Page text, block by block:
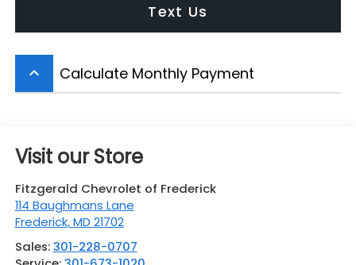
Text Us
keyboard_arrow_up Calculate Monthly Payment
Visit our Store
Fitzgerald Chevrolet of Frederick
114 Baughmans Lane
Frederick,MD 21702
Sales:301-228-0707